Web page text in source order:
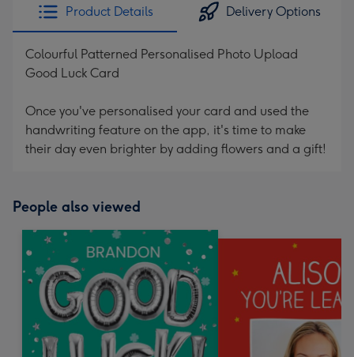
Product Details Delivery Options
Colourful Patterned Personalised Photo Upload
Good Luck Card
Once you've personalised your card and used the
handwriting feature on the app, it's time to make
their day even brighter by adding flowers and a gift!
People also viewed